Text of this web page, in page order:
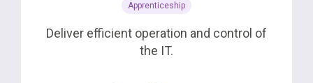
Apprenticeship
Deliver efficient operation and control of
the IT.